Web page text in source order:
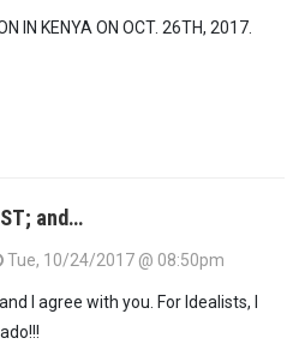
IN KENYA ON OCT. 26TH, 2017.
and…
Tue, 10/24/2017 @ 08:50pm
I agree with you. For Idealists, I